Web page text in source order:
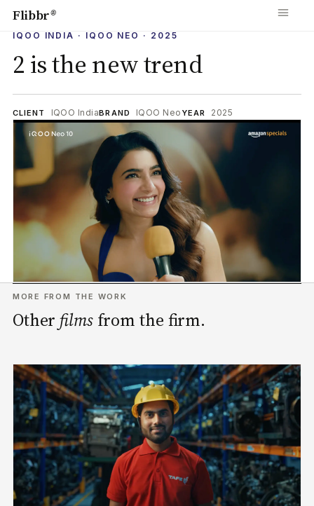
Flibbr®
IQOO INDIA · IQOO NEO · 2025
2 is the new trend
CLIENT IQOO IndiaBRAND IQOO Neo YEAR 2025
MORE FROM THE WORK
Otherfilmsfrom the firm.